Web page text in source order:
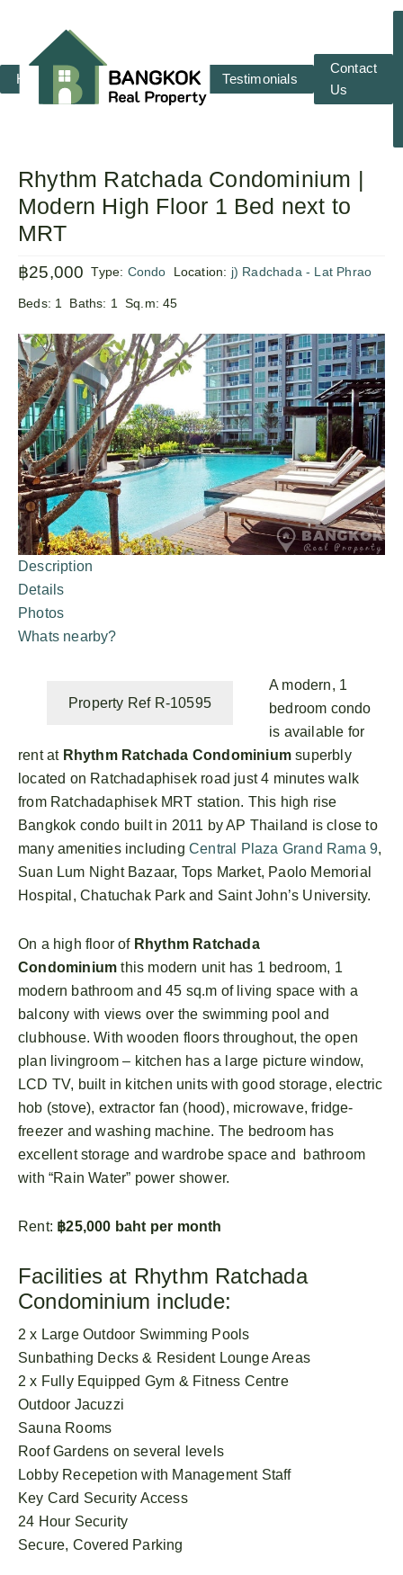
Home RENT SALE Testimonials
Contact
Us
Rhythm Ratchada Condominium |
Modern High Floor 1 Bed next to
MRT
฿25,000 Type: Condo Location: j) Radchada - Lat Phrao
Beds: 1 Baths: 1 Sq.m:45
Description
Details
Photos
Whats nearby?
Property Ref R-10595
A modern, 1
bedroom condo
is available for
rent at Rhythm Ratchada Condominium superbly
located on Ratchadaphisek road just 4 minutes walk
from Ratchadaphisek MRT station. This high rise
Bangkok condo built in 2011 by AP Thailand is close to
many amenities including Central Plaza Grand Rama 9,
Suan Lum Night Bazaar, Tops Market, Paolo Memorial
Hospital, Chatuchak Park and Saint John’s University.
On a high floor of Rhythm Ratchada
Condominium this modern unit has 1 bedroom, 1
modern bathroom and 45 sq.m of living space with a
balcony with views over the swimming pool and
clubhouse. With wooden floors throughout, the open
plan livingroom – kitchen has a large picture window,
LCD TV, built in kitchen units with good storage, electric
hob (stove), extractor fan (hood), microwave, fridge-
freezer and washing machine. The bedroom has
excellent storage and wardrobe space and bathroom
with “Rain Water” power shower.
Rent: ฿25,000 baht per month
Facilities at Rhythm Ratchada
Condominium include:
2 x Large Outdoor Swimming Pools
Sunbathing Decks & Resident Lounge Areas
2 x Fully Equipped Gym & Fitness Centre
Outdoor Jacuzzi
Sauna Rooms
Roof Gardens on several levels
Lobby Recepetion with Management Staff
Key Card Security Access
24 Hour Security
Secure, Covered Parking